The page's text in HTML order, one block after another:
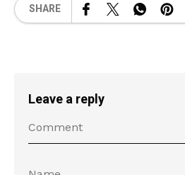
SHARE
Leave a reply